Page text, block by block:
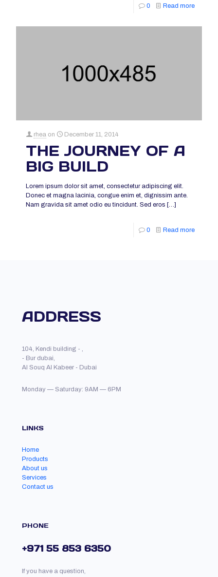
0 Read more
rhea on December 11, 2014
THE JOURNEY OF A
BIG BUILD
Lorem ipsum dolor sit amet, consectetur adipiscing elit.
Donec et magna lacinia, congue enim et, dignissim ante.
Nam gravida sit amet odio eu tincidunt. Sed eros […]
0 Read more
ADDRESS
104, Kendi building - ,
- Bur dubai,
Al Souq Al Kabeer - Dubai
Monday — Saturday: 9AM — 6PM
LINKS
Home
Products
About us
Services
Contact us
PHONE
+971 55 853 6350
If you have a question,